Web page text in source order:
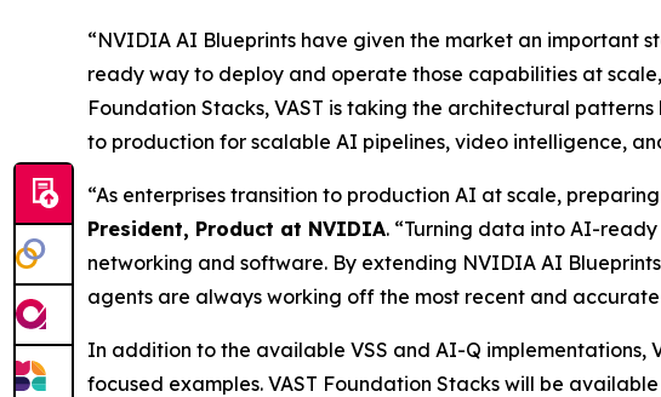
“NVIDIA AI Blueprints have given the market an important
ready way to deploy and operate those capabilities at
Foundation Stacks, VAST is taking the architectural
to production for scalable AI pipelines, video intelligence,
“As enterprises transition to production AI at scale,
President, Product at NVIDIA. “Turning data into AI-
networking and software. By extending NVIDIA AI
agents are always working off the most recent and
In addition to the available VSS and AI-Q implementations,
focused examples. VAST Foundation Stacks will be